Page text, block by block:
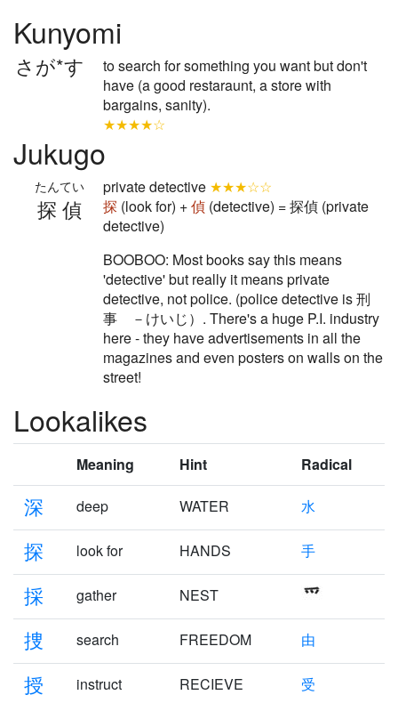
Kunyomi
さが*す
to search for something you want but don't
have (a good restaraunt, a store with
bargains, sanity).
★★★★☆
Jukugo
探偵
たんてい private detective ★★★☆☆
探 (look for) +偵 (detective) = 探偵 (private
detective)
BOOBOO: Most books say this means
'detective' but really it means private
detective, not police. (police detective is 刑
事 －けいじ）. There's a huge P.I. industry
here - they have advertisements in all the
magazines and even posters on walls on the
street!
Lookalikes
Meaning Hint Radical
深 deep WATER 水
探 look for HANDS 手
採 gather NEST
捜 search FREEDOM 由
授 instruct RECIEVE 受